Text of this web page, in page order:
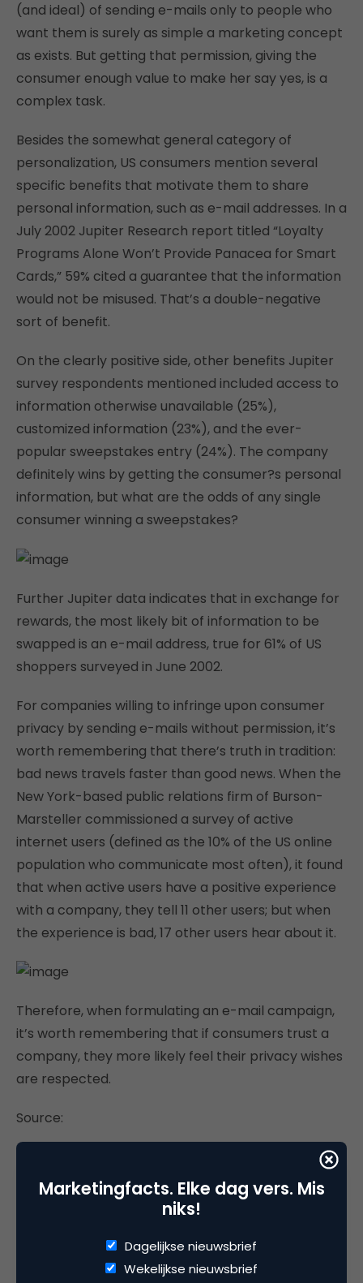
(and ideal) of sending e-mails only to people who
want them is surely as simple a marketing concept
as exists. But getting that permission, giving the
consumer enough value to make her say yes, is a
complex task.
Besides the somewhat general category of
personalization, US consumers mention several
specific benefits that motivate them to share
personal information, such as e-mail addresses. In a
July 2002 Jupiter Research report titled “Loyalty
Programs Alone Won’t Provide Panacea for Smart
Cards,” 59% cited a guarantee that the information
would not be misused. That’s a double-negative
sort of benefit.
On the clearly positive side, other benefits Jupiter
survey respondents mentioned included access to
information otherwise unavailable (25%),
customized information (23%), and the ever-
popular sweepstakes entry (24%). The company
definitely wins by getting the consumer?s personal
information, but what are the odds of any single
consumer winning a sweepstakes?
Further Jupiter data indicates that in exchange for
rewards, the most likely bit of information to be
swapped is an e-mail address, true for 61% of US
shoppers surveyed in June 2002.
For companies willing to infringe upon consumer
privacy by sending e-mails without permission, it’s
worth remembering that there’s truth in tradition:
bad news travels faster than good news. When the
New York-based public relations firm of Burson-
Marsteller commissioned a survey of active
internet users (defined as the 10% of the US online
population who communicate most often), it found
that when active users have a positive experience
with a company, they tell 11 other users; but when
the experience is bad, 17 other users hear about it.
Therefore, when formulating an e-mail campaign,
it’s worth remembering that if consumers trust a
company, they more likely feel their privacy wishes
are respected.
Source:
Deel dit artikel
Marketingfacts. Elke dag vers. Mis
niks!
Dagelijkse nieuwsbrief
Wekelijkse nieuwsbrief